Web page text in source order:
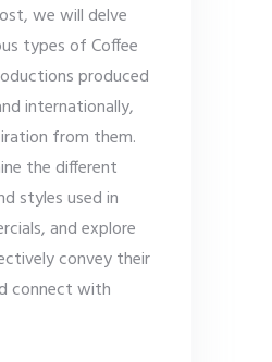
we will delve
types of Coffee
produced
internationally,
from them.
the different
styles used in
and explore
convey their
connect with